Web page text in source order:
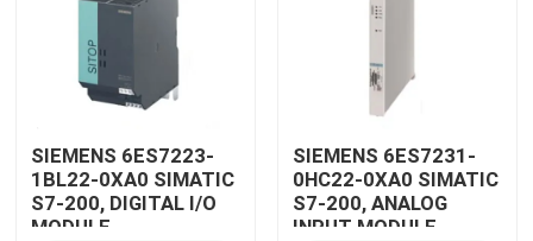
SIEMENS 6ES7223-
1BL22-0XA0 SIMATIC
S7-200, DIGITAL I/O
MODULE
SIEMENS 6ES7231-
0HC22-0XA0 SIMATIC
S7-200, ANALOG
INPUT MODULE